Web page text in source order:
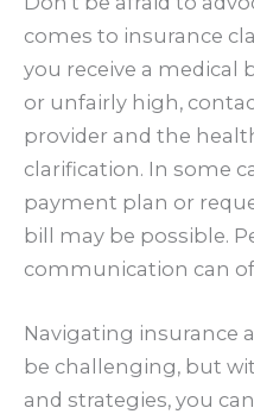
comes to insurance
you receive a medical
or unfairly high,
provider and the
clarification. In some
payment plan or
bill may be possible.
communication can
Navigating insurance
be challenging, but
and strategies, you